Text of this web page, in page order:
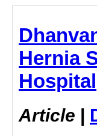
Hernia
Hospital
Article |